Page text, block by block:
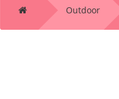
Outdoor